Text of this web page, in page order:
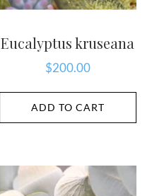
Eucalyptus kruseana
$200.00
ADD TO CART